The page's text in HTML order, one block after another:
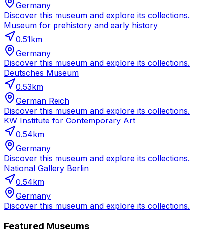
Germany
Discover this museum and explore its collections.
Museum for prehistory and early history
0.51km
Germany
Discover this museum and explore its collections.
Deutsches Museum
0.53km
German Reich
Discover this museum and explore its collections.
KW Institute for Contemporary Art
0.54km
Germany
Discover this museum and explore its collections.
National Gallery Berlin
0.54km
Germany
Discover this museum and explore its collections.
Featured Museums